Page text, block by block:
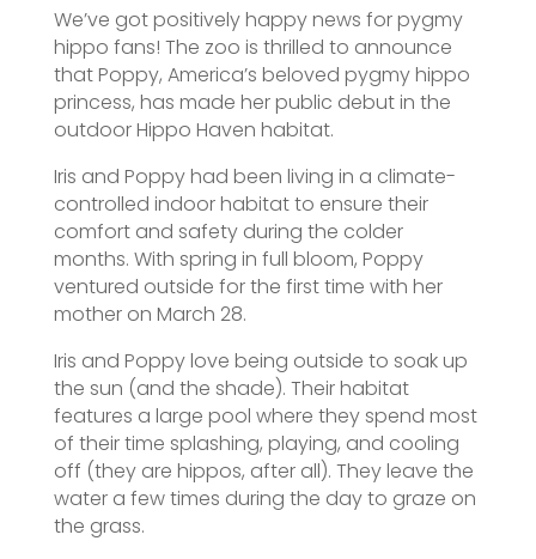
We’ve got positively happy news for pygmy
hippo fans! The zoo is thrilled to announce
that Poppy, America’s beloved pygmy hippo
princess, has made her public debut in the
outdoor Hippo Haven habitat.
Iris and Poppy had been living in a climate-
controlled indoor habitat to ensure their
comfort and safety during the colder
months. With spring in full bloom, Poppy
ventured outside for the first time with her
mother on March 28.
Iris and Poppy love being outside to soak up
the sun (and the shade). Their habitat
features a large pool where they spend most
of their time splashing, playing, and cooling
off (they are hippos, after all). They leave the
water a few times during the day to graze on
the grass.